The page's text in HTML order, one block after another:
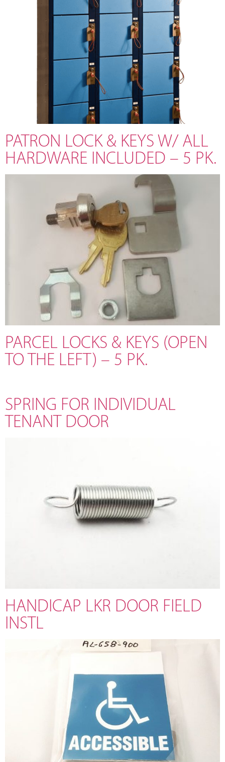
PATRON LOCK & KEYS W/ ALL
HARDWARE INCLUDED – 5 PK.
PARCEL LOCKS & KEYS (OPEN
TO THE LEFT) – 5 PK.
SPRING FOR INDIVIDUAL
TENANT DOOR
HANDICAP LKR DOOR FIELD
INSTL